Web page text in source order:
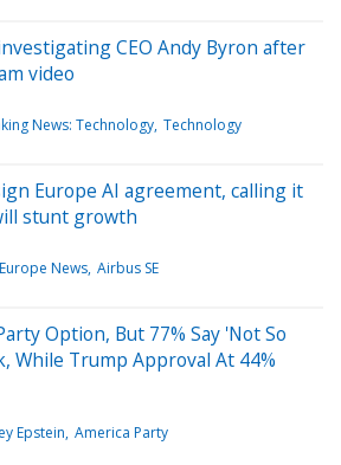
CEO Andy Byron after
video
News: Technology Technology
Europe AI agreement, calling it
stunt growth
Europe News Airbus SE
Option, But 77% Say 'Not So
While Trump Approval At 44%
Epstein America Party